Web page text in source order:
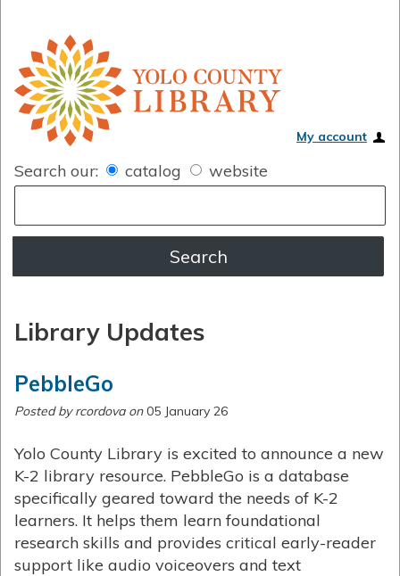
My account
Search our: catalog website
Library Updates
PebbleGo
Posted by rcordova on05 January 26
Yolo County Library is excited to announce a new
K-2 library resource. PebbleGo is a database
specifically geared toward the needs of K-2
learners. It helps them learn foundational
research skills and provides critical early-reader
support like audio voiceovers and text